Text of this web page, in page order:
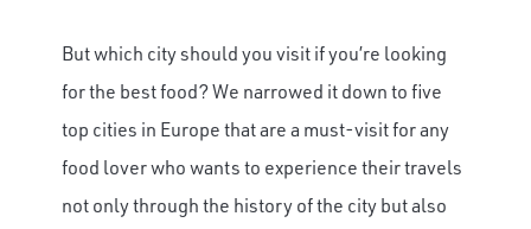
But which city should you visit if you’re looking
for the best food? We narrowed it down to five
top cities in Europe that are a must-visit for any
food lover who wants to experience their travels
not only through the history of the city but also